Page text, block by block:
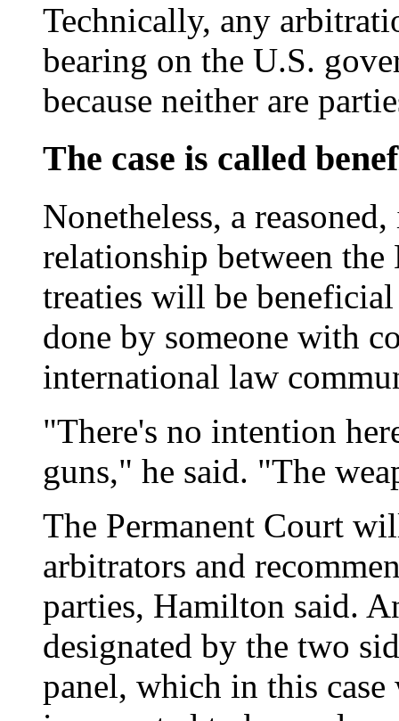
Technically, any
bearing on the U.S.
because neither are
The case is called
Nonetheless, a
relationship between
treaties will be
done by someone with
international law
"There's no intention
guns," he said. "The
The Permanent Court
arbitrators and
parties, Hamilton said.
designated by the two
panel, which in this